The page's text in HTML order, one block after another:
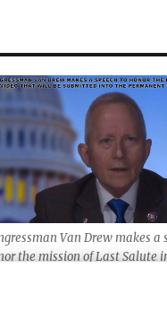
Van Drew makes a
the mission of Last Salute
be submitted into the